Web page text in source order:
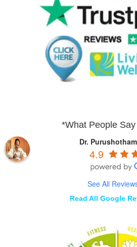
*What People
Dr.
4.9
See All
Read All Google